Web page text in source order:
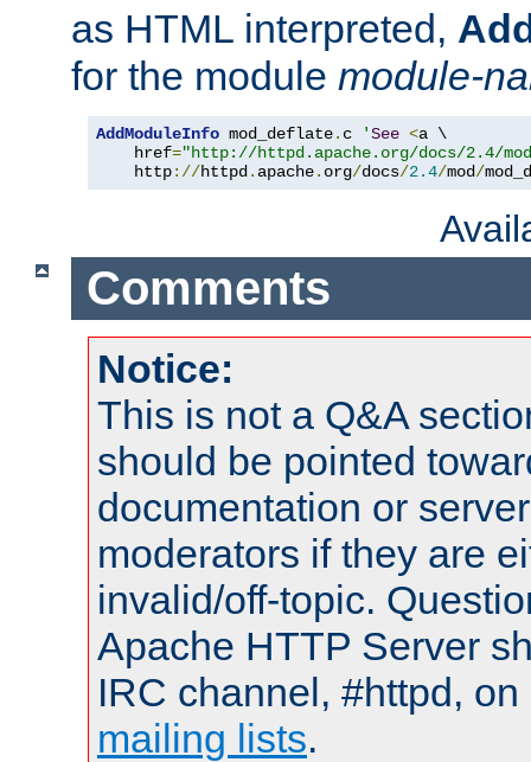
as HTML interpreted,
for the module module-
AddModuleInfo mod_deflate. c 'See <a \
    href
="http://httpd.apache.org/docs/2.4/
    http
://httpd. apache. org/docs/2.4/mod/
Comments
Notice:
This is not a Q&A
should be pointed
documentation or
moderators if they are
invalid/off-topic.
Apache HTTP Server
IRC channel, #httpd,
mailing lists.